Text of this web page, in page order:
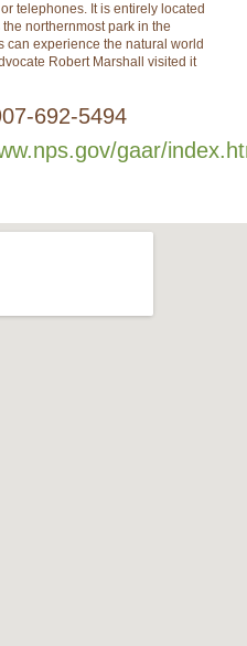
telephones. It is entirely located
northernmost park in the
can experience the natural world
Robert Marshall visited it
692-5494
gaar/